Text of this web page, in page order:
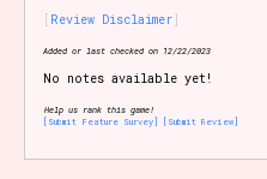
Setting/Story Tag
Review Disclaimer
Added or last checked on 12/22/2023
No notes available yet!
Help us rank this game!
[Submit Feature Survey]
[Submit Review]